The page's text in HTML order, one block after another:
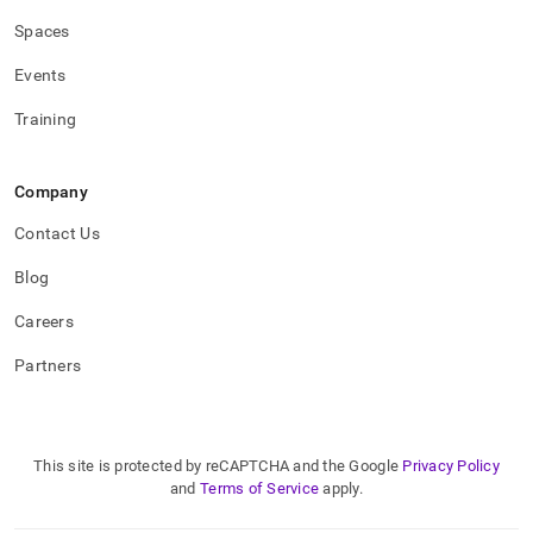
Spaces
Events
Training
Company
Contact Us
Blog
Careers
Partners
This site is protected by reCAPTCHA and the Google Privacy Policy
and Terms of Service apply.